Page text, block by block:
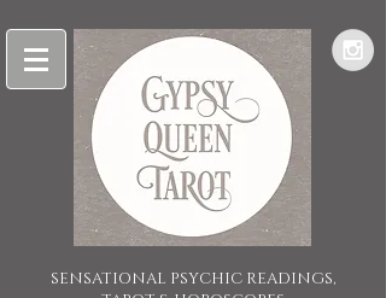
SENSATIONAL PSYCHIC READINGS,